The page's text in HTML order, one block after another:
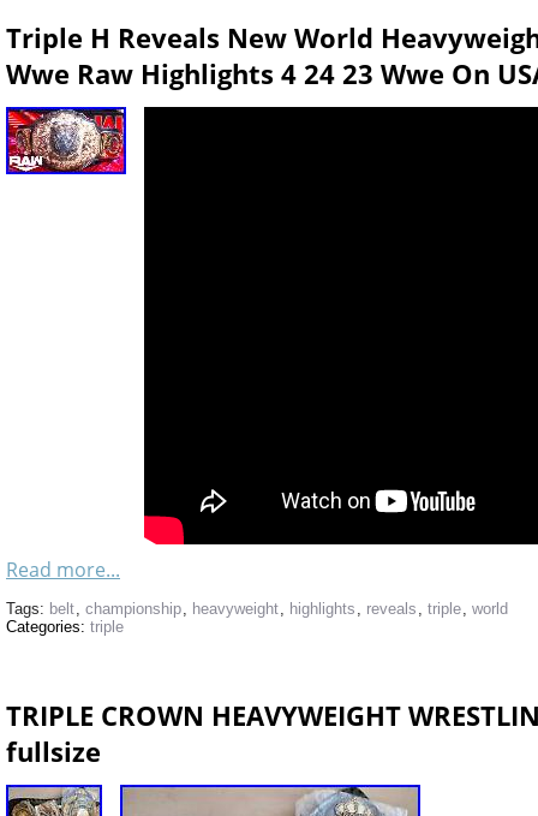
Triple H Reveals New World
Wwe Raw Highlights 4 24 23 Wwe On
Read more...
Tags: belt, championship, heavyweight, highlights , reveals , triple, world
Categories: triple
TRIPLE CROWN HEAVYWEIGHT
fullsize